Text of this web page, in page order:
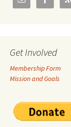
Get Involved
Membership Form
Mission and Goals